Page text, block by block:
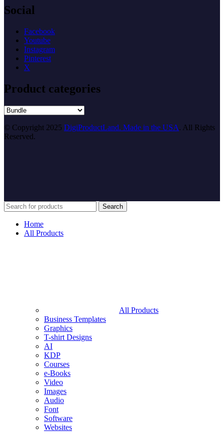
Social
Facebook
Youtube
Instagram
Pinterest
X
Product categories
© Copyright 2025 DigiProductLand. Made in the USA. All Rights
Reserved.
Search
Home
All Products
All Products
Business Templates
Graphics
T-shirt Designs
AI
KDP
Courses
e-Books
Video
Images
Audio
Font
Software
Websites